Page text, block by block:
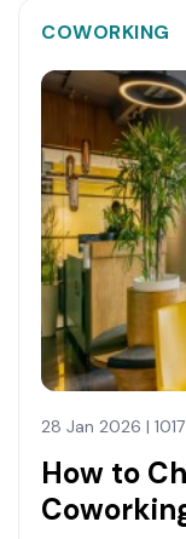
COWORKING
28 Jan 2026 |
How to